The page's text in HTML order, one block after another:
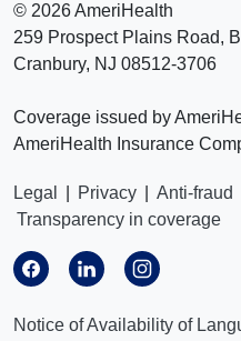
© 2026 AmeriHealth
259 Prospect Plains Road,
Cranbury, NJ 08512-3706
Coverage issued by
AmeriHealth Insurance
Legal Privacy Anti-fraud
Transparency in coverage
Notice of Availability of